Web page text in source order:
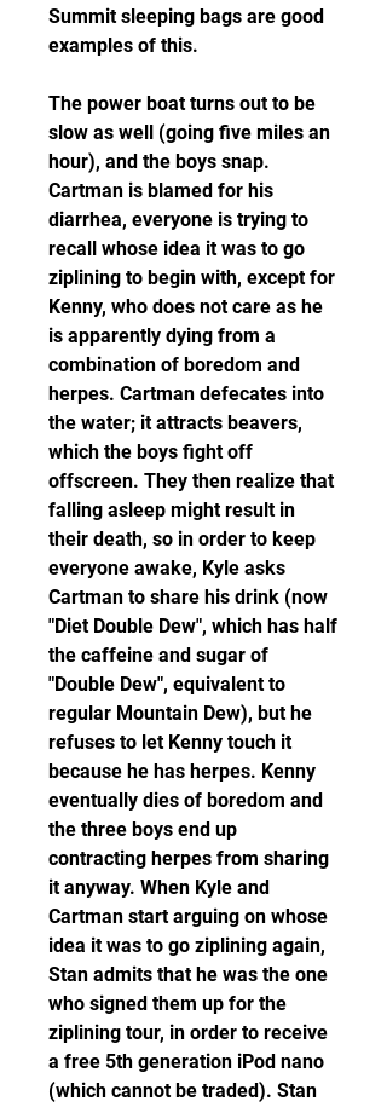
Summit sleeping bags are good
examples of this.
The power boat turns out to be
slow as well (going five miles an
hour), and the boys snap.
Cartman is blamed for his
diarrhea, everyone is trying to
recall whose idea it was to go
ziplining to begin with, except for
Kenny, who does not care as he
is apparently dying from a
combination of boredom and
herpes. Cartman defecates into
the water; it attracts beavers,
which the boys fight off
offscreen. They then realize that
falling asleep might result in
their death, so in order to keep
everyone awake, Kyle asks
Cartman to share his drink (now
"Diet Double Dew", which has half
the caffeine and sugar of
"Double Dew", equivalent to
regular Mountain Dew), but he
refuses to let Kenny touch it
because he has herpes. Kenny
eventually dies of boredom and
the three boys end up
contracting herpes from sharing
it anyway. When Kyle and
Cartman start arguing on whose
idea it was to go ziplining again,
Stan admits that he was the one
who signed them up for the
ziplining tour, in order to receive
a free 5th generation iPod nano
(which cannot be traded). Stan